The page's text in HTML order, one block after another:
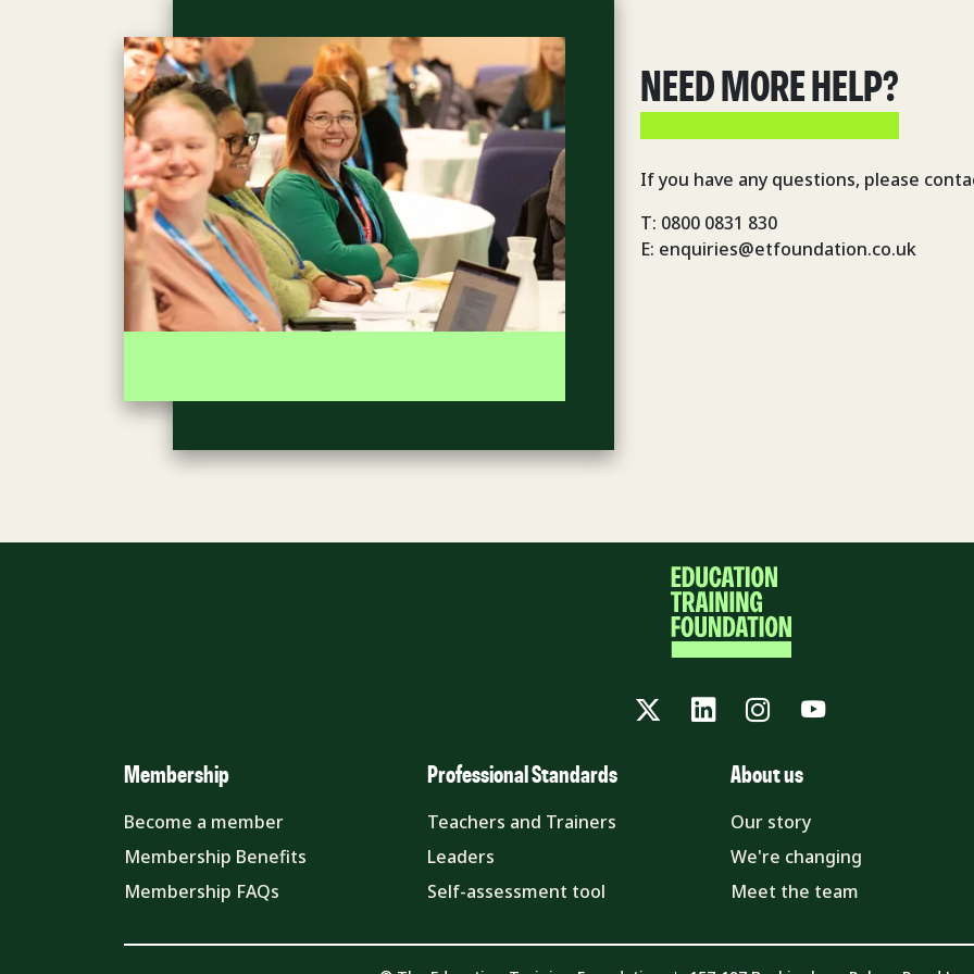
NEED MORE HELP?
If you have any questions, please
T: 0800 0831 830
E: enquiries@etfoundation.co.uk
TwitterLinkedInInstagram
YouTube
Membership
Become a member
Membership Benefits
Membership FAQs
Professional Standards
Teachers and Trainers
Leaders
Self-assessment tool
About us
Our story
We're changing
Meet the team